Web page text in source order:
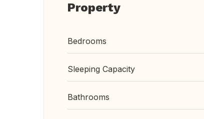
Property
Bedrooms
Sleeping Capacity
Bathrooms